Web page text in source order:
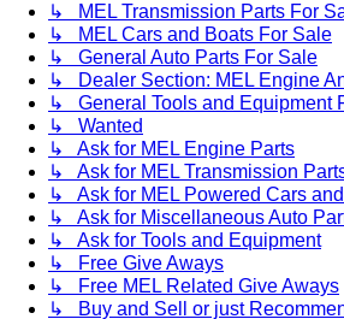
↳ MEL Transmission Parts For
↳ MEL Cars and Boats For Sale
↳ General Auto Parts For Sale
↳ Dealer Section: MEL Engine
↳ General Tools and Equipment
↳ Wanted
↳ Ask for MEL Engine Parts
↳ Ask for MEL Transmission
↳ Ask for MEL Powered Cars
↳ Ask for Miscellaneous Auto
↳ Ask for Tools and Equipment
↳ Free Give Aways
↳ Free MEL Related Give Aways
↳ Buy and Sell or just